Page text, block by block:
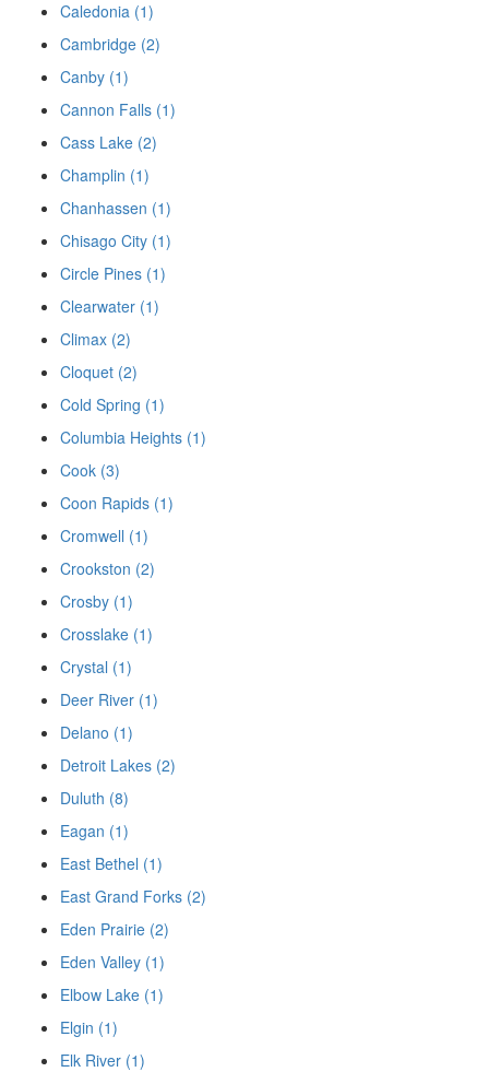
Caledonia (1)
Cambridge (2)
Canby (1)
Cannon Falls (1)
Cass Lake (2)
Champlin (1)
Chanhassen (1)
Chisago City (1)
Circle Pines (1)
Clearwater (1)
Climax (2)
Cloquet (2)
Cold Spring (1)
Columbia Heights (1)
Cook (3)
Coon Rapids (1)
Cromwell (1)
Crookston (2)
Crosby (1)
Crosslake (1)
Crystal (1)
Deer River (1)
Delano (1)
Detroit Lakes (2)
Duluth (8)
Eagan (1)
East Bethel (1)
East Grand Forks (2)
Eden Prairie (2)
Eden Valley (1)
Elbow Lake (1)
Elgin (1)
Elk River (1)